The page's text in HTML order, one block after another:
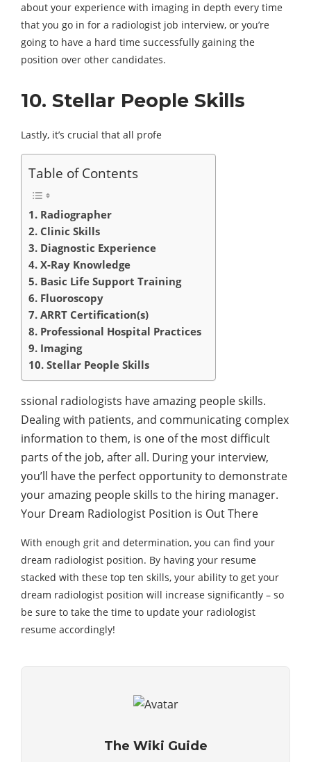
about your experience with imaging in depth every time
that you go in for a radiologist job interview, or you’re
going to have a hard time successfully gaining the
position over other candidates.
10. Stellar People Skills
Lastly, it’s crucial that all profe
Table of Contents
1. Radiographer
2. Clinic Skills
3. Diagnostic Experience
4. X-Ray Knowledge
5. Basic Life Support Training
6. Fluoroscopy
7. ARRT Certification(s)
8. Professional Hospital Practices
9. Imaging
10. Stellar People Skills
ssional radiologists have amazing people skills.
Dealing with patients, and communicating complex
information to them, is one of the most difficult
parts of the job, after all. During your interview,
you’ll have the perfect opportunity to demonstrate
your amazing people skills to the hiring manager.
Your Dream Radiologist Position is Out There
With enough grit and determination, you can find your
dream radiologist position. By having your resume
stacked with these top ten skills, your ability to get your
dream radiologist position will increase significantly – so
be sure to take the time to update your radiologist
resume accordingly!
The Wiki Guide